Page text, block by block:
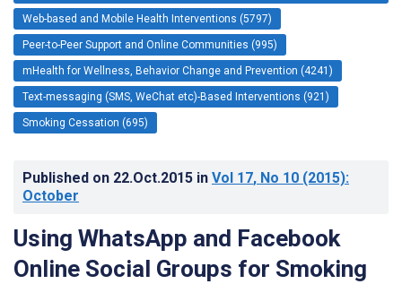
Web-based and Mobile Health Interventions (5797)
Peer-to-Peer Support and Online Communities (995)
mHealth for Wellness, Behavior Change and Prevention (4241)
Text-messaging (SMS, WeChat etc)-Based Interventions (921)
Smoking Cessation (695)
Published on 22.Oct.2015 in Vol 17, No 10 (2015):
October
Using WhatsApp and Facebook
Online Social Groups for Smoking